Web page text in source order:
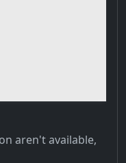
aren't available,